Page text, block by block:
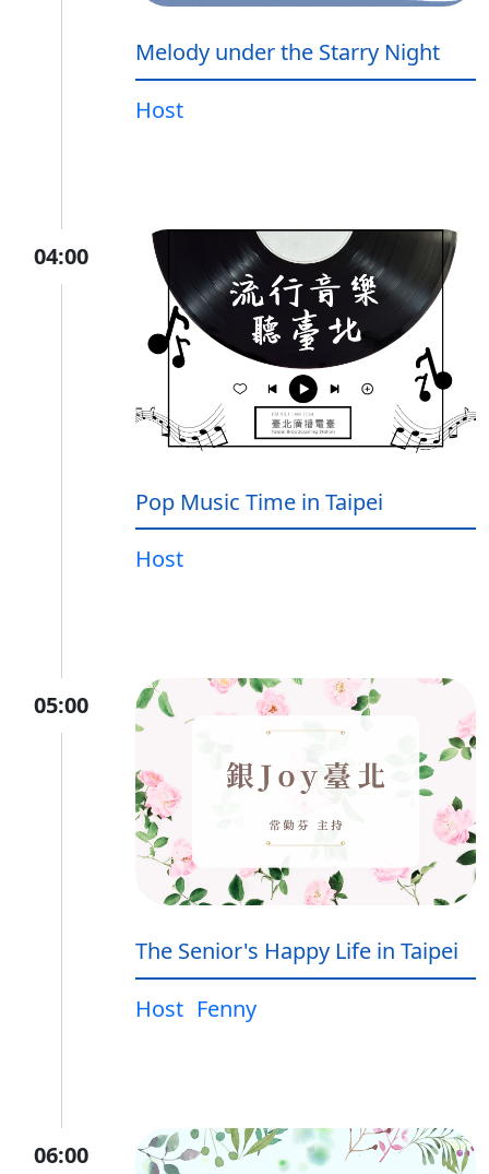
Melody under the Starry Night
Host
04:00
Pop Music Time in Taipei
Host
05:00
The Senior's Happy Life in Taipei
Host Fenny
06:00